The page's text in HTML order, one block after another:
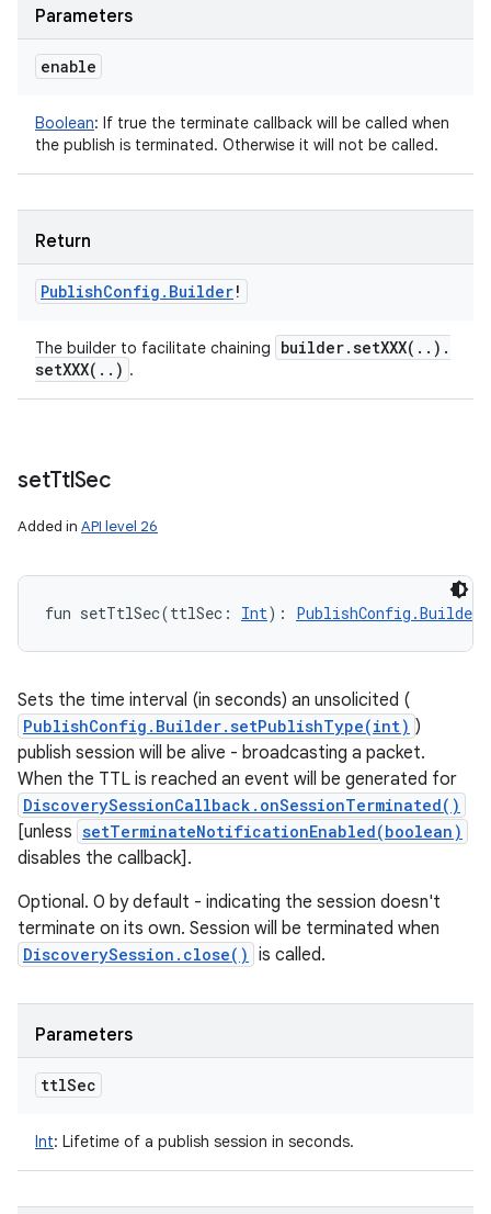
Parameters
enable
Boolean: If true the terminate callback will be called when
the publish is terminated. Otherwise it will not be called.
Return
PublishConfig . Builder!
The builder to facilitate chaining builder.setXXX( . . ) .
setXXX( . . ) .
setTtlSec
Added in API level 26
fun setTtlSec(ttlSec : Int) : PublishConfig.Builder
Sets the time interval (in seconds) an unsolicited (
PublishConfig.Builder.setPublishType(int) )
publish session will be alive - broadcasting a packet.
When the TTL is reached an event will be generated for
DiscoverySessionCallback.onSessionTerminated()
[unless setTerminateNotificationEnabled(boolean)
disables the callback].
Optional. 0 by default - indicating the session doesn't
terminate on its own. Session will be terminated when
DiscoverySession.close() is called.
Parameters
ttlSec
Int: Lifetime of a publish session in seconds.